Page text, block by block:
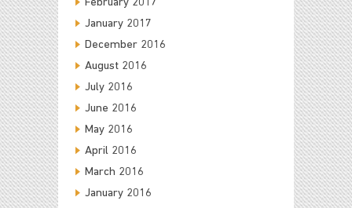
February 2017
January 2017
December 2016
August 2016
July 2016
June 2016
May 2016
April 2016
March 2016
January 2016